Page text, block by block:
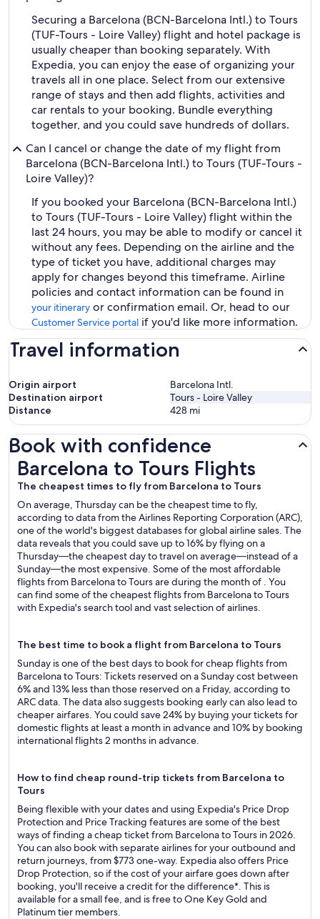
Securing a Barcelona (BCN-Barcelona Intl.) to Tours
(TUF-Tours - Loire Valley) flight and hotel package is
usually cheaper than booking separately. With
Expedia, you can enjoy the ease of organizing your
travels all in one place. Select from our extensive
range of stays and then add flights, activities and
car rentals to your booking. Bundle everything
together, and you could save hundreds of dollars.
Can I cancel or change the date of my flight from
Barcelona (BCN-Barcelona Intl.) to Tours (TUF-Tours -
Loire Valley)?
If you booked your Barcelona (BCN-Barcelona Intl.)
to Tours (TUF-Tours - Loire Valley) flight within the
last 24 hours, you may be able to modify or cancel it
without any fees. Depending on the airline and the
type of ticket you have, additional charges may
apply for changes beyond this timeframe. Airline
policies and contact information can be found in
your itinerary or confirmation email. Or, head to our
Customer Service portal if you'd like more information.
Travel information
Origin airport
Barcelona Intl.
Destination airport
Tours - Loire Valley
Distance
428 mi
Book with confidence
Barcelona to Tours Flights
The cheapest times to fly from Barcelona to Tours
On average, Thursday can be the cheapest time to fly,
according to data from the Airlines Reporting Corporation (ARC),
one of the world's biggest databases for global airline sales. The
data reveals that you could save up to 16% by flying on a
Thursday—the cheapest day to travel on average—instead of a
Sunday—the most expensive. Some of the most affordable
flights from Barcelona to Tours are during the month of . You
can find some of the cheapest flights from Barcelona to Tours
with Expedia's search tool and vast selection of airlines.
The best time to book a flight from Barcelona to Tours
Sunday is one of the best days to book for cheap flights from
Barcelona to Tours: Tickets reserved on a Sunday cost between
6% and 13% less than those reserved on a Friday, according to
ARC data. The data also suggests booking early can also lead to
cheaper airfares. You could save 24% by buying your tickets for
domestic flights at least a month in advance and 10% by booking
international flights 2 months in advance.
How to find cheap round-trip tickets from Barcelona to
Tours
Being flexible with your dates and using Expedia's Price Drop
Protection and Price Tracking features are some of the best
ways of finding a cheap ticket from Barcelona to Tours in 2026.
You can also book with separate airlines for your outbound and
return journeys, from $773 one-way. Expedia also offers Price
Drop Protection, so if the cost of your airfare goes down after
booking, you'll receive a credit for the difference*. This is
available for a small fee, and is free to One Key Gold and
Platinum tier members.
Barcelona to Tours Flights